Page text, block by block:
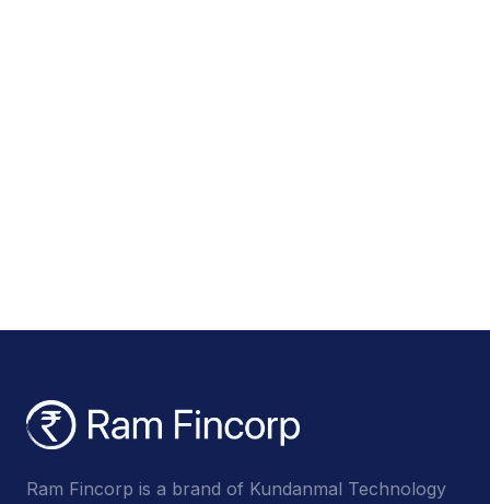
Ram Fincorp is a brand of Kundanmal Technology